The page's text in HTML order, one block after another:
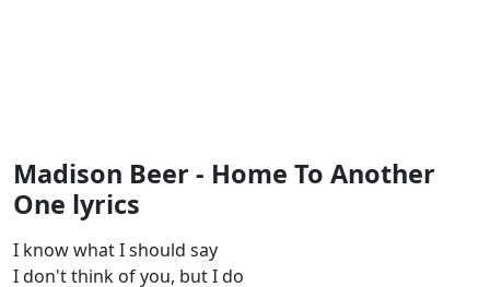
Madison Beer - Home To Another
One lyrics
I know what I should say
I don't think of you, but I do